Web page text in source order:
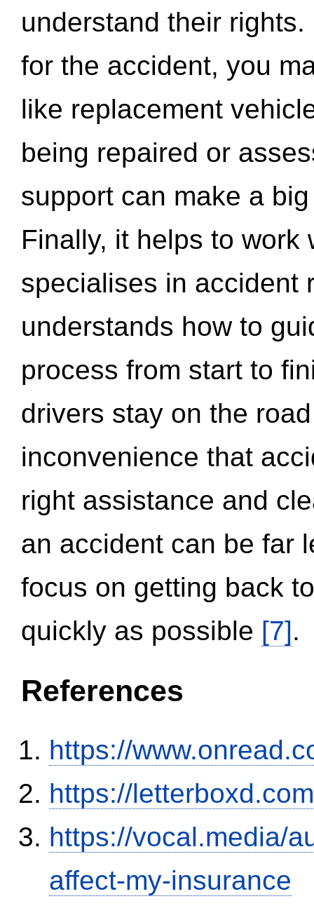
understand their
for the accident, you
like replacement
being repaired or
support can make a
Finally, it helps to work
specialises in accident
understands how to
process from start to
drivers stay on the
inconvenience that
right assistance and
an accident can be far
focus on getting back
quickly as possible [7].
References
https://
https://
https://vocal.media/
affect-my-insurance